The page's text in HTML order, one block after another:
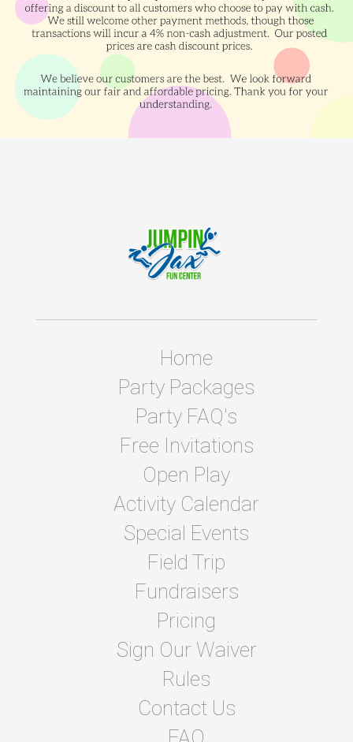
Home
Party Packages
Party FAQ's
Free Invitations
Open Play
Activity Calendar
Special Events
Field Trip
Fundraisers
Pricing
Sign Our Waiver
Rules
Contact Us
FAQ